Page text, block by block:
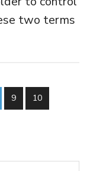
two terms
9 10